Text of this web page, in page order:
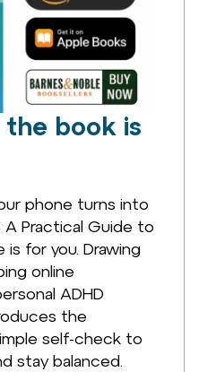
book is
phone turns into
Practical Guide to
is for you. Drawing
online
ADHD
the
self-check to
stay balanced.